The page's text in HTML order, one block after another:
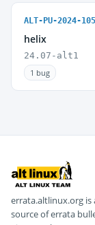
ALT-PU-2024-
helix
24.07-alt1
1 bug
errata.altlinux.org is
source of errata